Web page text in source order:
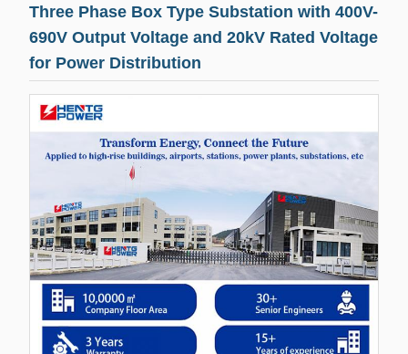
Three Phase Box Type Substation with 400V-
690V Output Voltage and 20kV Rated Voltage
for Power Distribution